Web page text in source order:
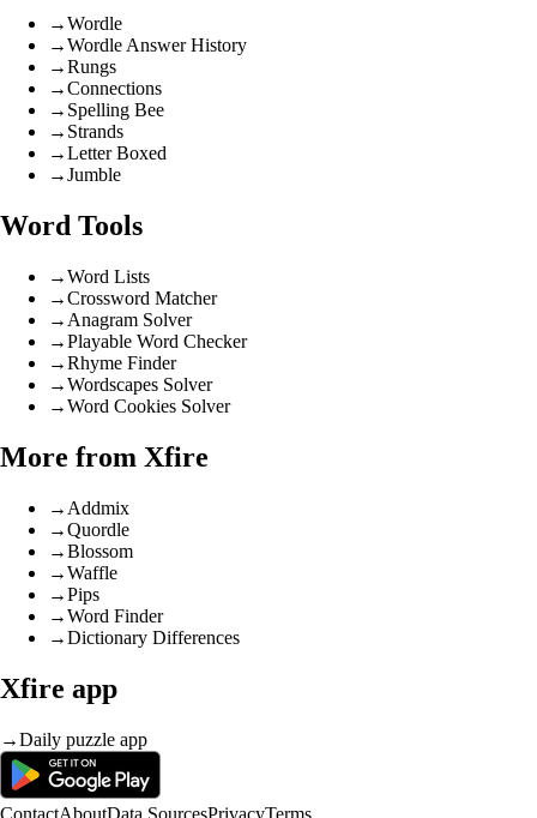
→Wordle
→Wordle Answer History
→Rungs
→Connections
→ Spelling Bee
→ Strands
→Letter Boxed
→Jumble
Word Tools
→Word Lists
→Crossword Matcher
→ Anagram Solver
→Playable Word Checker
→Rhyme Finder
→Wordscapes Solver
→Word Cookies Solver
More from Xfire
→ Addmix
→Quordle
→Blossom
→Waffle
→Pips
→Word Finder
→Dictionary Differences
Xfire app
→Daily puzzle app
ContactAboutData SourcesPrivacyTerms